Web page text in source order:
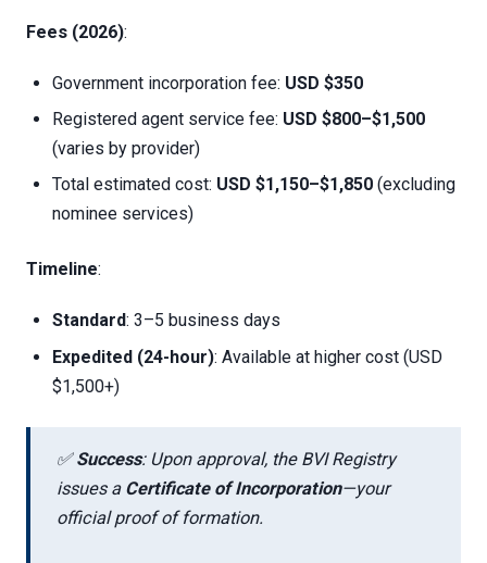
Fees (2026):
Government incorporation fee: USD $350
Registered agent service fee: USD $800–$1,500
(varies by provider)
Total estimated cost: USD $1,150–$1,850 (excluding
nominee services)
Timeline:
Standard: 3–5 business days
Expedited (24-hour): Available at higher cost (USD
$1,500+)
✅Success: Upon approval, the BVI Registry
issues a Certificate of Incorporation—your
official proof of formation.